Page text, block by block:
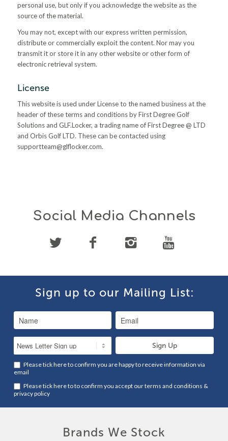
personal use, but only if you acknowledge the website as the
source of the material.
You may not, except with our express written permission,
distribute or commercially exploit the content. Nor may you
transmit it or store it in any other website or other form of
electronic retrieval system.
License
This website is used under License to the named business at the
header of these terms and conditions by First Degree Golf
Solutions and GLF.Locker, a trading name of First Degree @ LTD
and Orbis Golf LTD. These can be contacted using
supportteam@glflocker.com.
Social Media Channels
Sign up to our Mailing List:
Please tick here to confirm you are happy to receive information via
email
Please tick here to to confirm you accept ourterms and conditions &
privacy policy
Brands We Stock